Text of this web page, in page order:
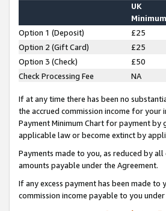
UK
Minimum
Option 1 (Deposit) £25
Option 2 (Gift Card)
£25
Option 3 (Check)
£50
Check Processing Fee
NA
If at any time there has been no
the accrued commission income for
Payment Minimum Chart for payment by
applicable law or become extinct by
Payments made to you, as reduced by
amounts payable under the Agreement.
If any excess payment has been made
commission income payable to you